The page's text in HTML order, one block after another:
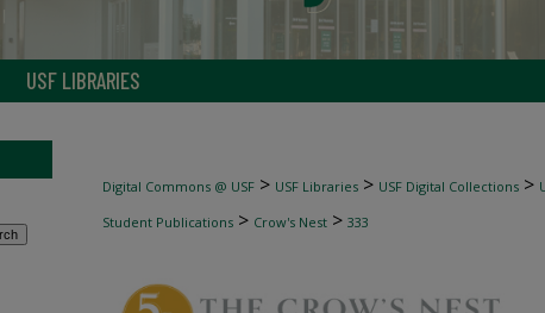
USF LIBRARIES
Digital Commons @ USF > USF Libraries > USF Digital Collections >
Student Publications > Crow's Nest > 333